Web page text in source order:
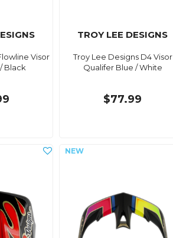
Visor
Black
TROY LEE DESIGNS
Troy Lee Designs D4 Visor
Qualifer Blue / White
$77.99